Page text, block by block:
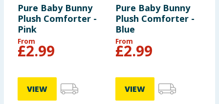
Pure Baby Bunny
Plush Comforter -
Pink
From
£2.99
VIEW
Pure Baby Bunny
Plush Comforter -
Blue
From
£2.99
VIEW